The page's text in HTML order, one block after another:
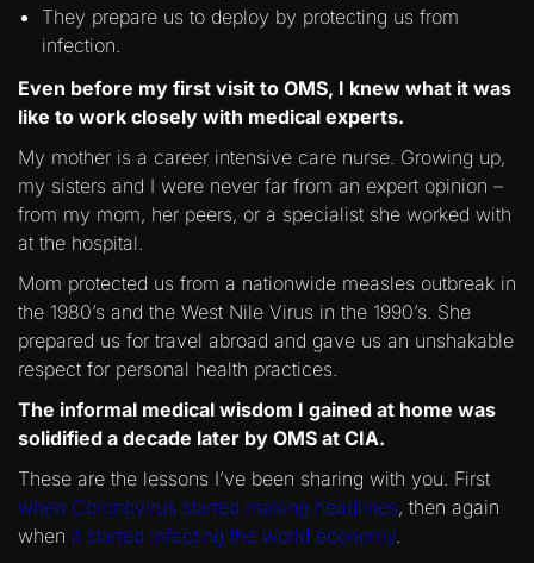
They prepare us to deploy by protecting us from
infection.
Even before my first visit to OMS, I knew what it was
like to work closely with medical experts.
My mother is a career intensive care nurse. Growing up,
my sisters and I were never far from an expert opinion –
from my mom, her peers, or a specialist she worked with
at the hospital.
Mom protected us from a nationwide measles outbreak in
the 1980’s and the West Nile Virus in the 1990’s. She
prepared us for travel abroad and gave us an unshakable
respect for personal health practices.
The informal medical wisdom I gained at home was
solidified a decade later by OMS at CIA.
These are the lessons I’ve been sharing with you. First
when Coronovirus started making headlines, then again
when it started infecting the world economy.